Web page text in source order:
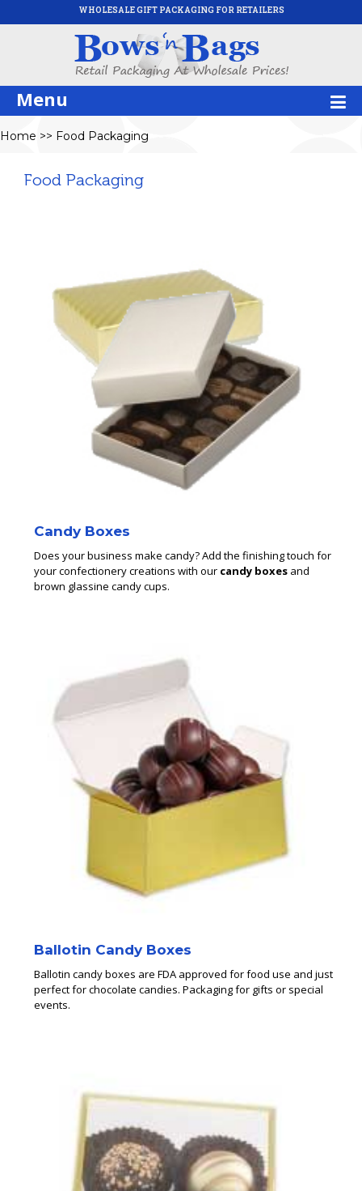
WHOLESALE GIFT PACKAGING FOR RETAILERS
Menu
Home >> Food Packaging
Food Packaging
Candy Boxes
Does your business make candy? Add the finishing touch for
your confectionery creations with our candy boxes and
brown glassine candy cups.
Ballotin Candy Boxes
Ballotin candy boxes are FDA approved for food use and just
perfect for chocolate candies. Packaging for gifts or special
events.